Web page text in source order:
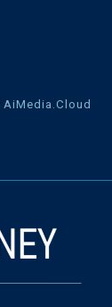
AiMedia.Cloud